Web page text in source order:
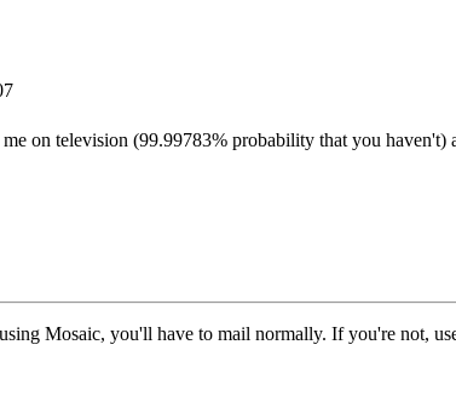
me on television (99.99783% probability that you haven't)
Mosaic, you'll have to mail normally. If you're not,